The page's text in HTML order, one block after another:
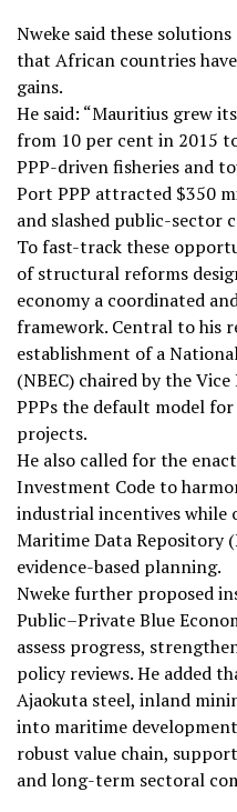
Nweke said these
that African countries
gains.
He said: “Mauritius grew
from 10 per cent in 2015
PPP-driven fisheries and
Port PPP attracted $350
and slashed public-sector
To fast-track these
of structural reforms
economy a coordinated
framework. Central to his
establishment of a
(NBEC) chaired by the
PPPs the default model
projects.
He also called for the
Investment Code to
industrial incentives while
Maritime Data Repository
evidence-based planning.
Nweke further proposed
Public–Private Blue
assess progress,
policy reviews. He added
Ajaokuta steel, inland
into maritime
robust value chain,
and long-term sectoral